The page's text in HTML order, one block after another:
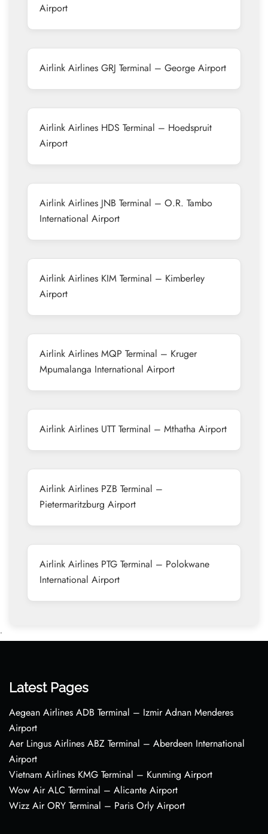
Airport
Airlink Airlines GRJ Terminal – George Airport
Airlink Airlines HDS Terminal – Hoedspruit
Airport
Airlink Airlines JNB Terminal – O.R. Tambo
International Airport
Airlink Airlines KIM Terminal – Kimberley
Airport
Airlink Airlines MQP Terminal – Kruger
Mpumalanga International Airport
Airlink Airlines UTT Terminal – Mthatha Airport
Airlink Airlines PZB Terminal –
Pietermaritzburg Airport
Airlink Airlines PTG Terminal – Polokwane
International Airport
•
Latest Pages
Aegean Airlines ADB Terminal – Izmir Adnan Menderes
Airport
Aer Lingus Airlines ABZ Terminal – Aberdeen International
Airport
Vietnam Airlines KMG Terminal – Kunming Airport
Wow Air ALC Terminal – Alicante Airport
Wizz Air ORY Terminal – Paris Orly Airport